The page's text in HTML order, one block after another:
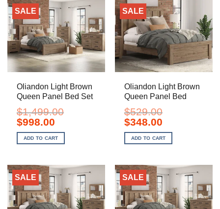
SALE
Oliandon Light Brown
Queen Panel Bed Set
$1,499.00
Original
price
was:
$1,499.00.
$998.00Current
is:
$998.00.
ADD TO CART
SALE
Oliandon Light Brown
Queen Panel Bed
$529.00
Original
price
was:
$529.00.
$348.00Current
is:
$348.00.
ADD TO CART
SALE SALE